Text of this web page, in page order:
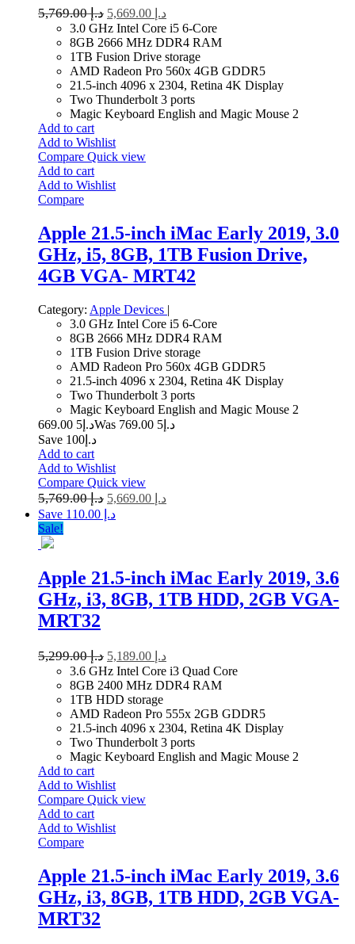
د.إ5,769.00 د.إ
3.0 GHz Intel Core i5 6-Core
8GB 2666 MHz DDR4 RAM
1TB Fusion Drive storage
AMD Radeon Pro 560x 4GB GDDR5
21.5-inch 4096 x 2304, Retina 4K Display
Two Thunderbolt 3 ports
Magic Keyboard English and Magic Mouse 2
Add to cart
Add to Wishlist
Compare Quick view
Add to cart
Add to Wishlist
Compare
Apple 21.5-inch iMac Early 2019, 3.0
GHz, i5, 8GB, 1TB Fusion Drive,
4GB VGA- MRT42
Category: Apple Devices |
3.0 GHz Intel Core i5 6-Core
8GB 2666 MHz DDR4 RAM
1TB Fusion Drive storage
AMD Radeon Pro 560x 4GB GDDR5
21.5-inch 4096 x 2304, Retina 4K Display
Two Thunderbolt 3 ports
Magic Keyboard English and Magic Mouse 2
د.إ 5 669.00 Was د.إ 5 769.00
Save د.إ100
Add to cart
Add to Wishlist
Compare Quick view
د.إ5,769.00 د.إ
Save د.إ 110.00
Sale!
Apple 21.5-inch iMac Early 2019, 3.6
GHz, i3, 8GB, 1TB HDD, 2GB VGA-
MRT32
د.إ5,299.00 د.إ
3.6 GHz Intel Core i3 Quad Core
8GB 2400 MHz DDR4 RAM
1TB HDD storage
AMD Radeon Pro 555x 2GB GDDR5
21.5-inch 4096 x 2304, Retina 4K Display
Two Thunderbolt 3 ports
Magic Keyboard English and Magic Mouse 2
Add to cart
Add to Wishlist
Compare Quick view
Add to cart
Add to Wishlist
Compare
Apple 21.5-inch iMac Early 2019, 3.6
GHz, i3, 8GB, 1TB HDD, 2GB VGA-
MRT32